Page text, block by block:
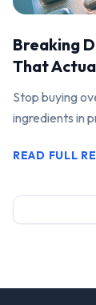
Breaking
That
Stop buying
ingredients in
READ FULL